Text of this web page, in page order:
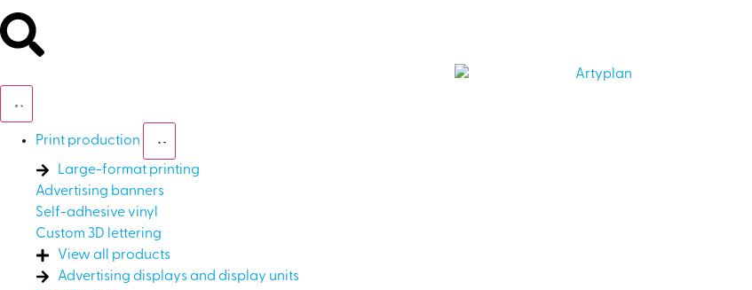
Print production
Large-format printing
Advertising banners
Self-adhesive vinyl
Custom 3D lettering
View all products
Advertising displays and display units